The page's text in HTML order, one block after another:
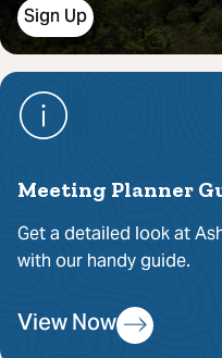
Sign Up
Meeting Planner
Get a detailed look at
with our handy guide.
View Now